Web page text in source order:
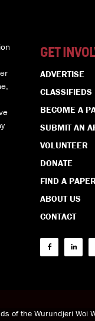
GET
ADVERTISE
CLASSIFIEDS
BECOME A
SUBMIT AN
VOLUNTEER
DONATE
FIND A PAPER
ABOUT US
CONTACT
of the Wurundjeri Woi